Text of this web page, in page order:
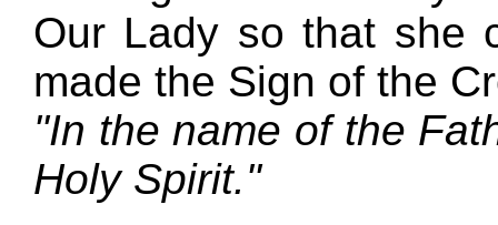
Our Lady so that she
made the Sign of the
"In the name of the
Holy Spirit."